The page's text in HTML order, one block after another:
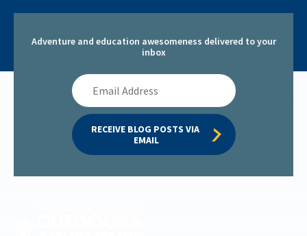
Adventure and education awesomeness delivered to your
inbox
Email
Address
RECEIVE BLOG POSTS VIA
EMAIL